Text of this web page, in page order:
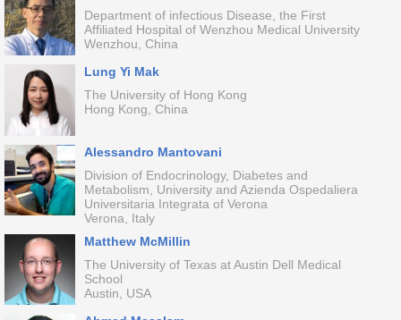
Department of infectious Disease, the First
Affiliated Hospital of Wenzhou Medical University
Wenzhou, China
Lung Yi Mak
The University of Hong Kong
Hong Kong, China
Alessandro Mantovani
Division of Endocrinology, Diabetes and
Metabolism, University and Azienda Ospedaliera
Universitaria Integrata of Verona
Verona, Italy
Matthew McMillin
The University of Texas at Austin Dell Medical
School
Austin, USA